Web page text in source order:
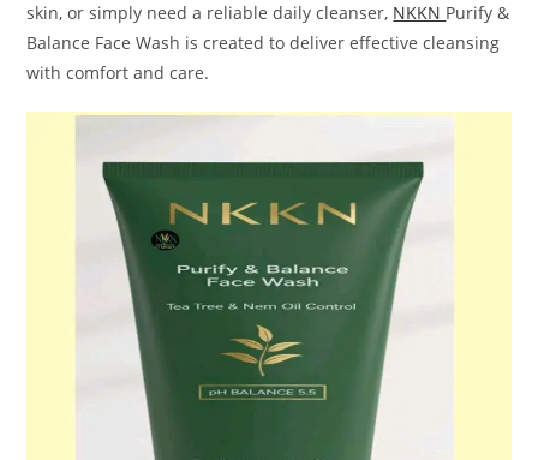
skin, or simply need a reliable daily cleanser, NKKN Purify &
Balance Face Wash is created to deliver effective cleansing
with comfort and care.